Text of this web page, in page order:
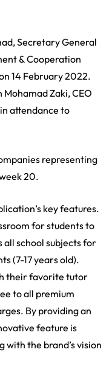
Secretary General
& Cooperation
14 February 2022.
Zaki, CEO
attendance to
representing
20.
key features.
for students to
school subjects for
(7-17 years old).
their favorite tutor
to all premium
By providing an
feature is
with the brand’s vision